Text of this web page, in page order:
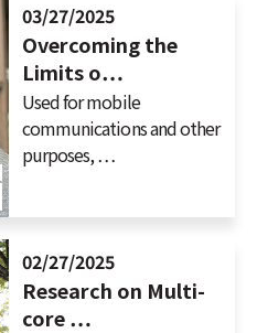
03/27/2025
Overcoming the
Limits o…
Used for mobile
communications and other
purposes, …
02/27/2025
Research on Multi-
core …